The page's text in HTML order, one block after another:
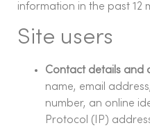
information in the past 12
Site users
Contact details and
name, email
number, an online
Protocol (IP)